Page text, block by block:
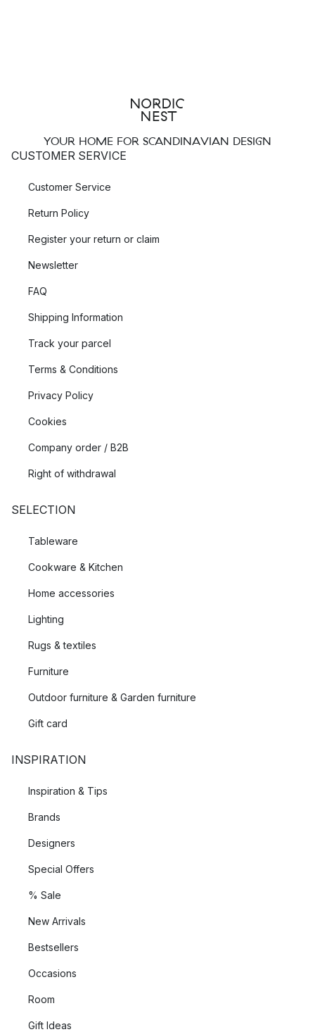
YOUR HOME FOR SCANDINAVIAN DESIGN
CUSTOMER SERVICE
Customer Service
Return Policy
Register your return or claim
Newsletter
FAQ
Shipping Information
Track your parcel
Terms & Conditions
Privacy Policy
Cookies
Company order / B2B
Right of withdrawal
SELECTION
Tableware
Cookware & Kitchen
Home accessories
Lighting
Rugs & textiles
Furniture
Outdoor furniture & Garden furniture
Gift card
INSPIRATION
Inspiration & Tips
Brands
Designers
Special Offers
% Sale
New Arrivals
Bestsellers
Occasions
Room
Gift Ideas